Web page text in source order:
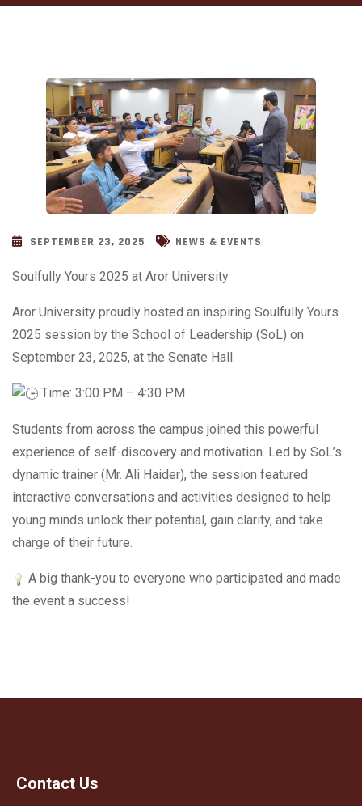
SEPTEMBER 23, 2025 NEWS & EVENTS
Soulfully Yours 2025 at Aror University
Aror University proudly hosted an inspiring Soulfully Yours
2025 session by the School of Leadership (SoL) on
September 23, 2025, at the Senate Hall.
Time: 3:00 PM – 4:30 PM
Students from across the campus joined this powerful
experience of self-discovery and motivation. Led by SoL’s
dynamic trainer (Mr. Ali Haider), the session featured
interactive conversations and activities designed to help
young minds unlock their potential, gain clarity, and take
charge of their future.
A big thank-you to everyone who participated and made
the event a success!
Contact Us